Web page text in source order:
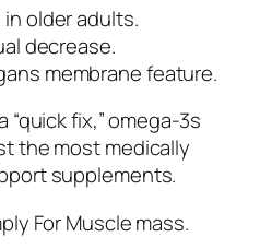
older adults.
decrease.
membrane feature.
fix,” omega-3s
the most medically
supplements.
For Muscle mass.